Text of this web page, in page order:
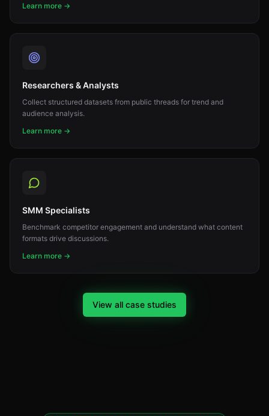
Learn more →
Researchers & Analysts
Collect structured datasets from public threads for trend and
audience analysis.
Learn more →
SMM Specialists
Benchmark competitor engagement and understand what content
formats drive discussions.
Learn more →
View all case studies